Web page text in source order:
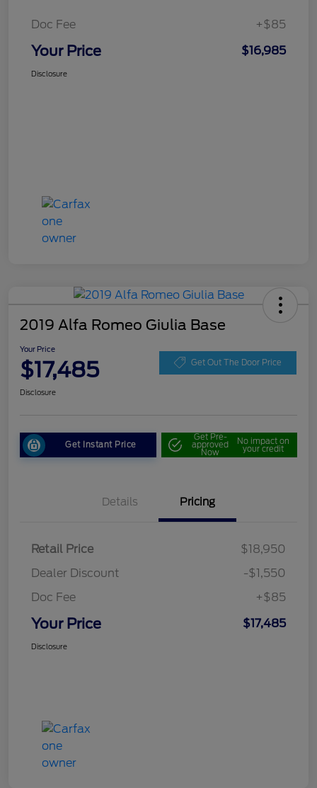
Doc Fee +$85
Your Price $16,985
Disclosure
2019 Alfa Romeo Giulia Base
Your Price
$17,485 Get Out The Door Price
Disclosure
Get Instant Price
Get Pre-
approved
Now
No impact on
your credit
Details Pricing
Retail Price
$18,950
Dealer Discount
-$1,550
Doc Fee
+$85
Your Price $17,485
Disclosure